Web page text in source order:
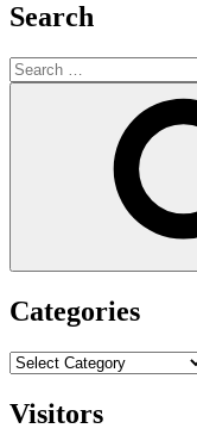
Search
Search
for:
Categories
Categories
Visitors